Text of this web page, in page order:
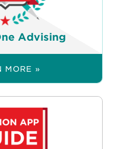
Advising
MORE »